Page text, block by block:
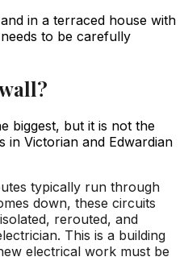
in a terraced house with
to be carefully
biggest, but it is not the
in Victorian and Edwardian
typically run through
down, these circuits
rerouted, and
This is a building
electrical work must be